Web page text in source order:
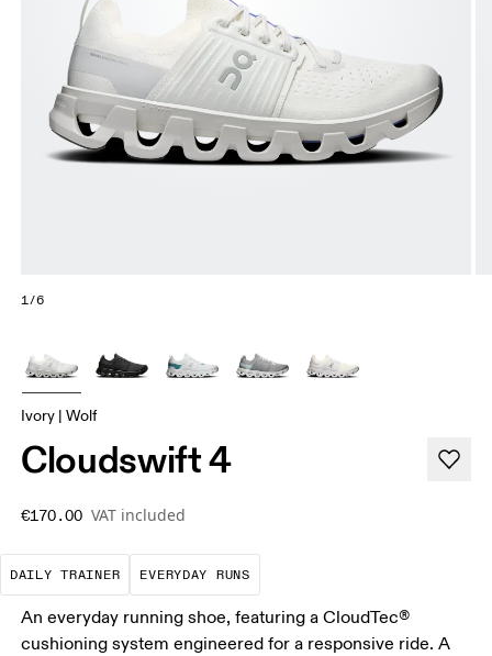
1/6
Ivory | Wolf
Cloudswift 4
€170.00 VAT included
DAILY TRAINER
The go-to choice for the majority of your
EVERYDAY RUNS
These are the consistent,
An everyday running shoe, featuring a CloudTec®
cushioning system engineered for a responsive ride. A